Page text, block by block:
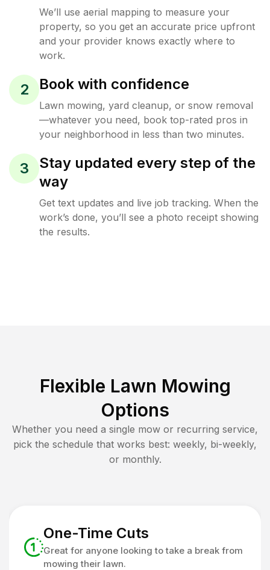
We’ll use aerial mapping to measure your
property, so you get an accurate price upfront
and your provider knows exactly where to
work.
2 Book with confidence
Lawn mowing, yard cleanup, or snow removal
—whatever you need, book top-rated pros in
your neighborhood in less than two minutes.
3
Stay updated every step of the
way
Get text updates and live job tracking. When the
work’s done, you’ll see a photo receipt showing
the results.
Flexible Lawn Mowing
Options
Whether you need a single mow or recurring service,
pick the schedule that works best: weekly, bi-weekly,
or monthly.
One-Time Cuts
Great for anyone looking to take a break from
mowing their lawn.